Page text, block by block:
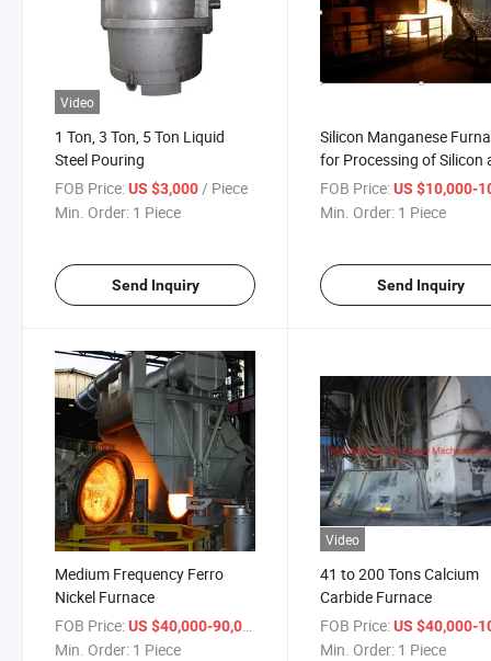
Video
1 Ton, 3 Ton, 5 Ton Liquid
Steel Pouring
FOB Price:US $3,000 / Piece
Min. Order: 1 Piece
Send Inquiry
Silicon Manganese
for Processing of Silicon
Manganese
FOB Price: US $10,000-
Min. Order: 1 Piece
Send Inquiry
Medium Frequency Ferro
Nickel Furnace
FOB Price:US $40,000-90,000
Min. Order: 1 Piece
Video
41 to 200 Tons Calcium
Carbide Furnace
FOB Price: US $40,000-
Min. Order: 1 Piece